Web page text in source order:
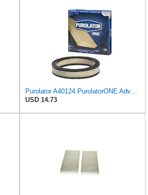
Purolator A40124 PurolatorONE Advanced Engine Air Filter
USD 14.73